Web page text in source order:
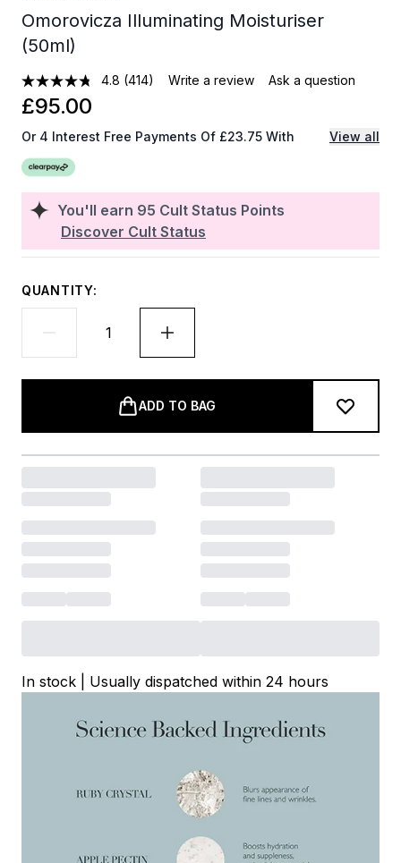
Omorovicza Illuminating Moisturiser
(50ml)
4.8 (414) Write a review Ask a question
You'll earn 95 Cult Status Points
Discover Cult Status
£95.00
Or 4 Interest Free Payments Of £23.75 With View all
QUANTITY:
ADD TO BAG
In stock | Usually dispatched within 24 hours